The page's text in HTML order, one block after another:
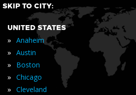
SKIP TO CITY:
UNITED STATES
» Anaheim
» Austin
» Boston
» Chicago
» Cleveland